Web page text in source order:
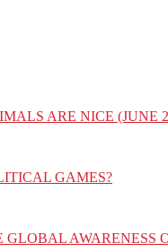
ARE NICE
GAMES?
AWARENESS